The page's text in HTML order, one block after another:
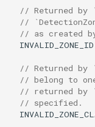
// Returned by
//
// as created
INVALID_ZONE_ID
// Returned by
// belong to
// returned by
// specified.